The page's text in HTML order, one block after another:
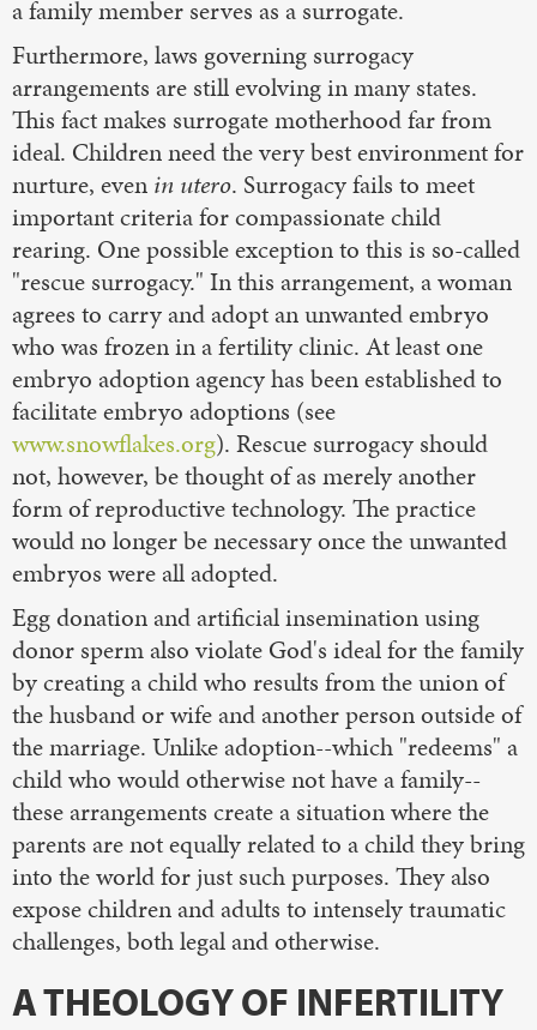
a family member serves as a surrogate.
Furthermore, laws governing surrogacy
arrangements are still evolving in many states.
This fact makes surrogate motherhood far from
ideal. Children need the very best environment for
nurture, even in utero. Surrogacy fails to meet
important criteria for compassionate child
rearing. One possible exception to this is so-called
"rescue surrogacy." In this arrangement, a woman
agrees to carry and adopt an unwanted embryo
who was frozen in a fertility clinic. At least one
embryo adoption agency has been established to
facilitate embryo adoptions (see
www.snowflakes.org). Rescue surrogacy should
not, however, be thought of as merely another
form of reproductive technology. The practice
would no longer be necessary once the unwanted
embryos were all adopted.
Egg donation and artificial insemination using
donor sperm also violate God's ideal for the family
by creating a child who results from the union of
the husband or wife and another person outside of
the marriage. Unlike adoption--which "redeems" a
child who would otherwise not have a family--
these arrangements create a situation where the
parents are not equally related to a child they bring
into the world for just such purposes. They also
expose children and adults to intensely traumatic
challenges, both legal and otherwise.
A THEOLOGY OF INFERTILITY